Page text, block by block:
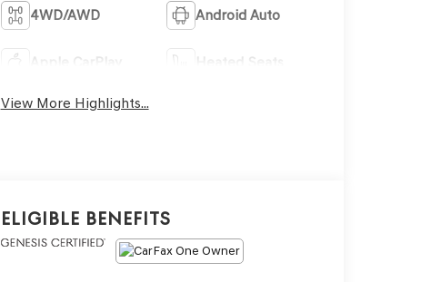
4WD/AWD Android Auto
Apple CarPlay Heated Seats
View More Highlights...
Eligible Benefits